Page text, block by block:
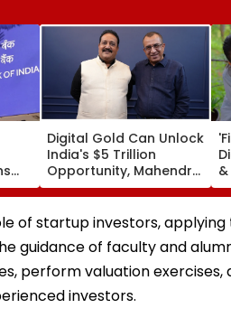
Digital Gold Can Unlock
India's $5 Trillion
Opportunity, Mahendra
Luniya
of startup investors,
guidance of faculty and
perform valuation exercises,
investors.